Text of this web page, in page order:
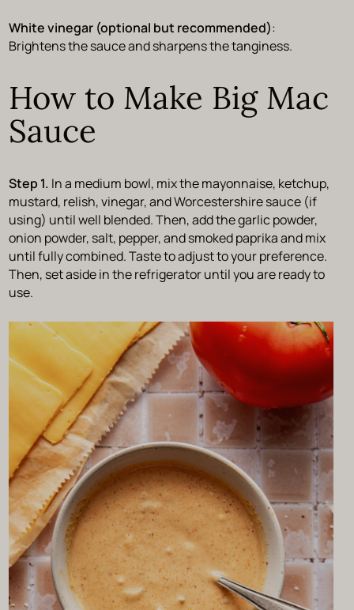
White vinegar (optional but recommended):
Brightens the sauce and sharpens the tanginess.
How to Make Big Mac
Sauce
Step 1. In a medium bowl, mix the mayonnaise, ketchup,
mustard, relish, vinegar, and Worcestershire sauce (if
using) until well blended. Then, add the garlic powder,
onion powder, salt, pepper, and smoked paprika and mix
until fully combined. Taste to adjust to your preference.
Then, set aside in the refrigerator until you are ready to
use.